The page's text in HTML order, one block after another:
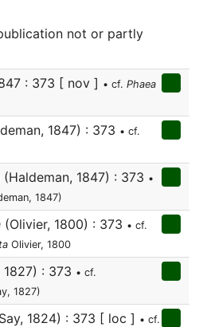
not or partly
: 373 [ nov ] • cf. Phaea
1847) : 373 • cf.
(Haldeman, 1847) : 373 •
1847)
(Olivier, 1800) : 373 • cf.
Olivier, 1800
1827) : 373 • cf.
1827)
1824) : 373 [ loc ] • cf.